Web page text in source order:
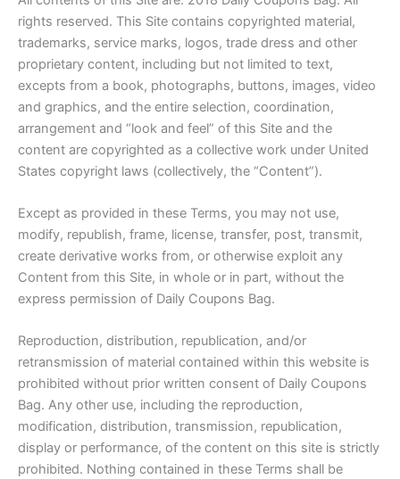
rights reserved. This Site contains copyrighted material,
trademarks, service marks, logos, trade dress and other
proprietary content, including but not limited to text,
excepts from a book, photographs, buttons, images, video
and graphics, and the entire selection, coordination,
arrangement and “look and feel” of this Site and the
content are copyrighted as a collective work under United
States copyright laws (collectively, the “Content”).
Except as provided in these Terms, you may not use,
modify, republish, frame, license, transfer, post, transmit,
create derivative works from, or otherwise exploit any
Content from this Site, in whole or in part, without the
express permission of Daily Coupons Bag.
Reproduction, distribution, republication, and/or
retransmission of material contained within this website is
prohibited without prior written consent of Daily Coupons
Bag. Any other use, including the reproduction,
modification, distribution, transmission, republication,
display or performance, of the content on this site is strictly
prohibited. Nothing contained in these Terms shall be